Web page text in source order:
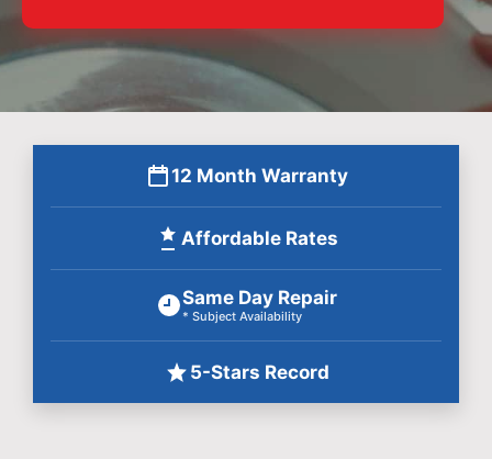
12 Month Warranty
Affordable Rates
Same Day Repair
* Subject Availability
5-Stars Record